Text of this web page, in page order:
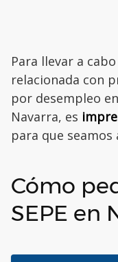
Para llevar a
relacionada con
por desempleo
Navarra, es
para que seamos
Cómo
SEPE en